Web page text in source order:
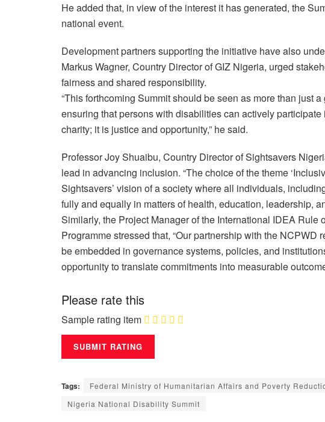
He added that, in view of the interest it has generated, the
national event.
Development partners supporting the initiative have also
Markus Wagner, Country Director of GIZ Nigeria, urged
fairness and shared responsibility.
“This forthcoming Summit should be seen as more than just
ensuring that persons with disabilities can actively
charity; it is justice and opportunity,” he said.
Professor Joy Shuaibu, Country Director of Sightsavers
lead in advancing inclusion. “The choice of the theme
Sightsavers’ vision of a society where all individuals,
fully and equally in matters of health, education, leadership,
Similarly, the Project Manager of the International IDEA Rule
Programme stressed that, “Our partnership with the
be embedded in governance systems, policies, and
opportunity to translate commitments into measurable
Please rate this
Sample rating item
Tags: Federal Ministry of Humanitarian Affairs and Poverty
Nigeria National Disability Summit